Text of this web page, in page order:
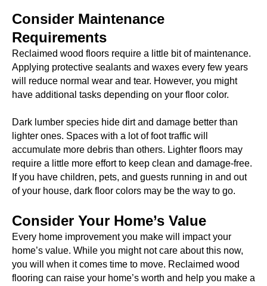
Consider Maintenance
Requirements
Reclaimed wood floors require a little bit of maintenance.
Applying protective sealants and waxes every few years
will reduce normal wear and tear. However, you might
have additional tasks depending on your floor color.
Dark lumber species hide dirt and damage better than
lighter ones. Spaces with a lot of foot traffic will
accumulate more debris than others. Lighter floors may
require a little more effort to keep clean and damage-free.
If you have children, pets, and guests running in and out
of your house, dark floor colors may be the way to go.
Consider Your Home’s Value
Every home improvement you make will impact your
home’s value. While you might not care about this now,
you will when it comes time to move. Reclaimed wood
flooring can raise your home’s worth and help you make a